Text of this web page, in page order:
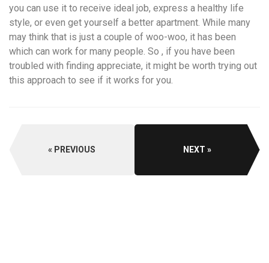
you can use it to receive ideal job, express a healthy life
style, or even get yourself a better apartment. While many
may think that is just a couple of woo-woo, it has been
which can work for many people. So , if you have been
troubled with finding appreciate, it might be worth trying out
this approach to see if it works for you.
PREVIOUS NEXT